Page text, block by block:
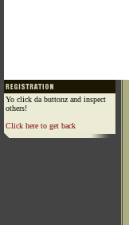
Yo click da buttonz and inspect
others!
Click here to get back